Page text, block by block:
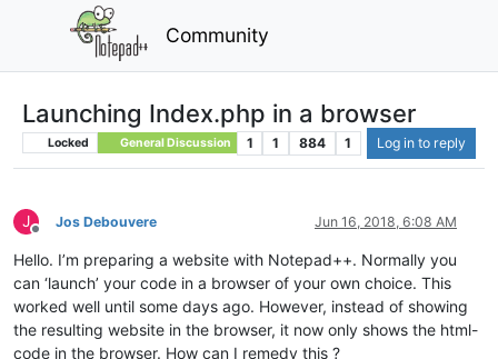
Community
Launching Index.php in a browser
Locked General Discussion 1 1 884 1 Log in to reply
J
Offline
Jos Debouvere Jun 16, 2018, 6:08 AM
Hello. I’m preparing a website with Notepad++. Normally you
can ‘launch’ your code in a browser of your own choice. This
worked well until some days ago. However, instead of showing
the resulting website in the browser, it now only shows the html-
code in the browser. How can I remedy this ?